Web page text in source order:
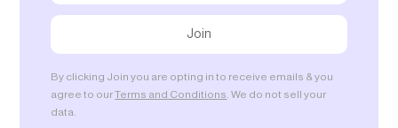
By clicking Join you are opting in to receive emails & you
agree to ourTerms and Conditions . We do not sell your
data.